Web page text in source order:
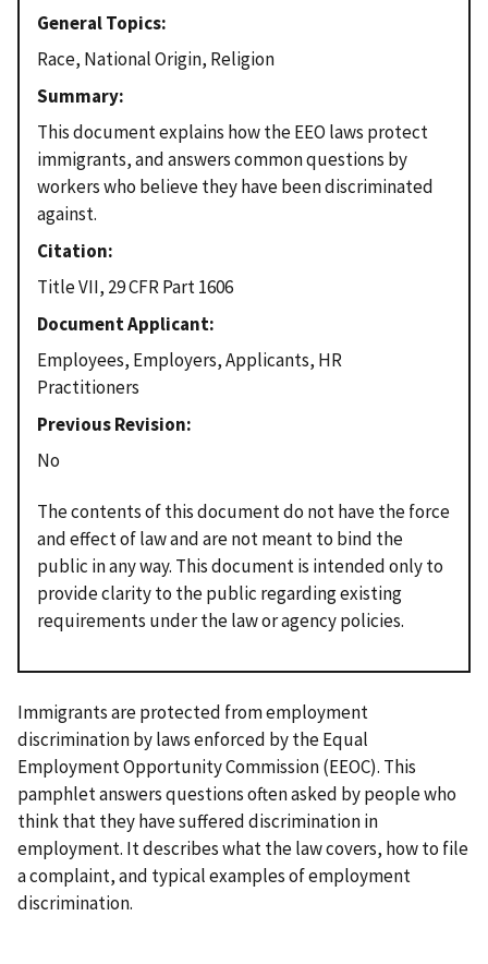
General Topics
Race, National Origin, Religion
Summary
This document explains how the EEO laws protect
immigrants, and answers common questions by
workers who believe they have been discriminated
against.
Citation
Title VII, 29 CFR Part 1606
Document Applicant
Employees, Employers, Applicants, HR
Practitioners
Previous Revision
No
The contents of this document do not have the force
and effect of law and are not meant to bind the
public in any way. This document is intended only to
provide clarity to the public regarding existing
requirements under the law or agency policies.
Immigrants are protected from employment
discrimination by laws enforced by the Equal
Employment Opportunity Commission (EEOC). This
pamphlet answers questions often asked by people who
think that they have suffered discrimination in
employment. It describes what the law covers, how to file
a complaint, and typical examples of employment
discrimination.